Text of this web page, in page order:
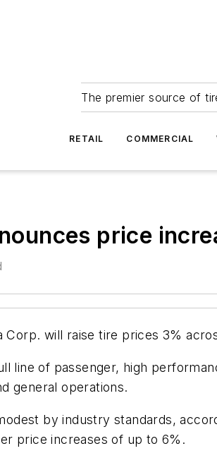
The premier source of
RETAIL COMMERCIAL
price
Corp. will raise tire prices 3%
line of passenger, high
general operations.
by industry standards,
price increases of up to 6%.